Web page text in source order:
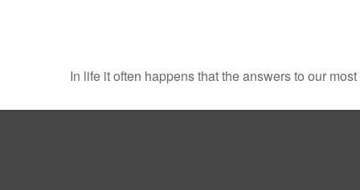
In life it often happens that the answers to our